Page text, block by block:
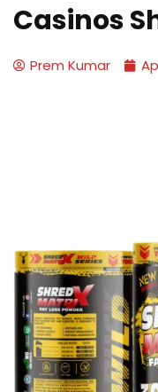
Casinos
Prem Kumar